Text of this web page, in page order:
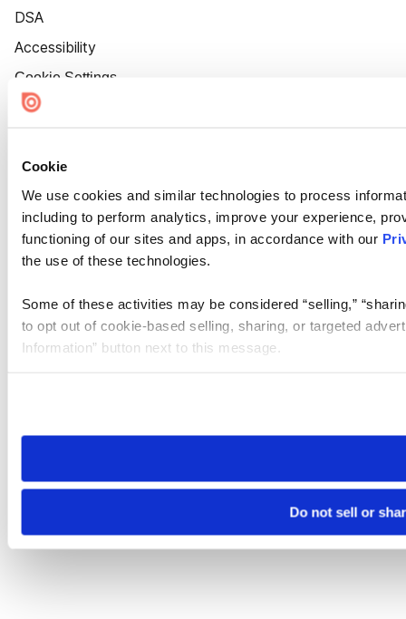
Cookie
We use cookies and similar technologies to process
including to perform analytics, improve your experience,
functioning of our sites and apps, in accordance with our
the use of these technologies.
Some of these activities may be considered “selling,”
to opt out of cookie-based selling, sharing, or targeted
Information” button next to this message.
need to be set again.
Do not sell or
DSA
Accessibility
Cookie Settings